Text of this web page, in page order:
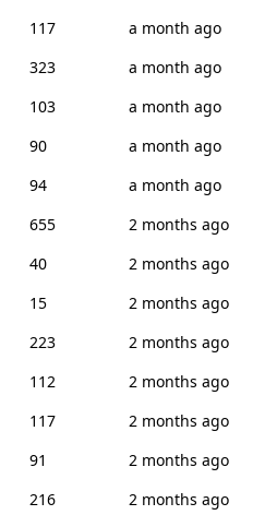
117
a month ago
323
a month ago
103
a month ago
90
a month ago
94
a month ago
655
2 months ago
40
2 months ago
15
2 months ago
223
2 months ago
112
2 months ago
117
2 months ago
91
2 months ago
216
2 months ago